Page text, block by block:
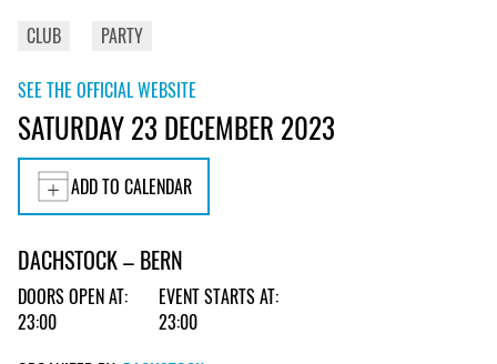
CLUB
PARTY
SEE THE OFFICIAL WEBSITE
SATURDAY 23 DECEMBER 2023
ADD TO CALENDAR
DACHSTOCK – BERN
DOORS OPEN AT:
23:00
EVENT STARTS AT:
23:00